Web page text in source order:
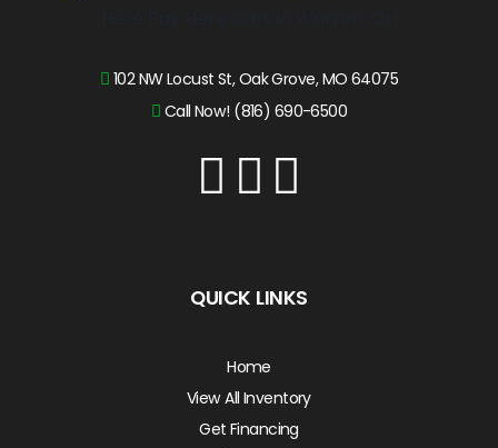
102 NW Locust St, Oak Grove, MO 64075
Call Now! (816) 690-6500
QUICK LINKS
Home
View All Inventory
Get Financing